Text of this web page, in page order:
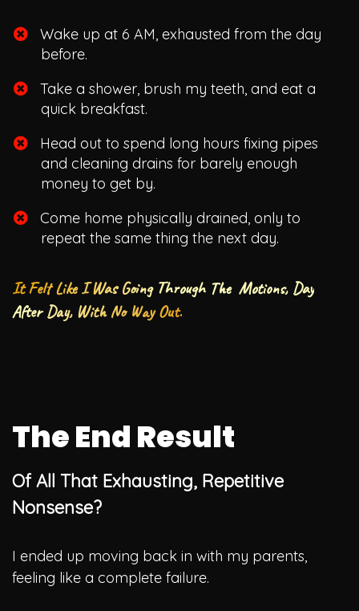
Wake up at 6 AM, exhausted from the day
before.
​Take a shower, brush my teeth, and eat a
quick breakfast.
Head out to spend long hours fixing pipes
and cleaning drains for barely enough
money to get by.
​Come home physically drained, only to
repeat the same thing the next day.
It Felt Like I Was Going Through The Motions, Day
After Day, With No Way Out.
The End Result
Of All That Exhausting, Repetitive
Nonsense?
I ended up moving back in with my parents,
feeling like a complete failure.